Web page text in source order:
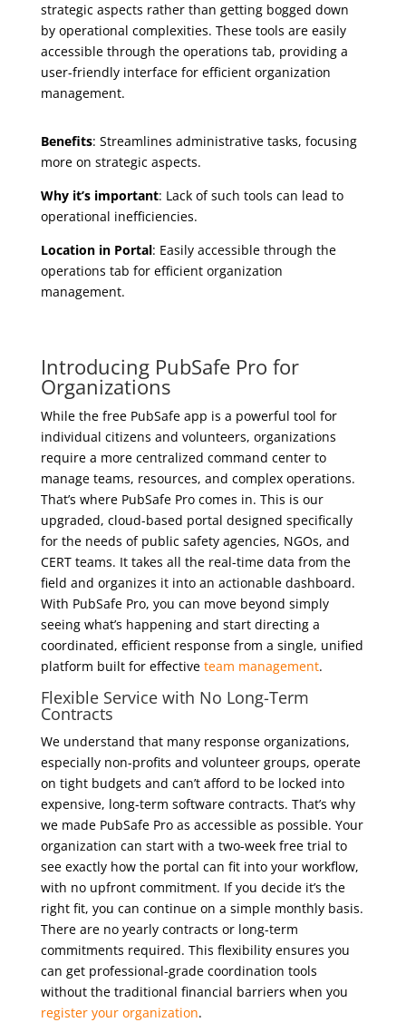
strategic aspects rather than getting bogged down
by operational complexities. These tools are easily
accessible through the operations tab, providing a
user-friendly interface for efficient organization
management.
Benefits: Streamlines administrative tasks, focusing
more on strategic aspects.
Why it’s important: Lack of such tools can lead to
operational inefficiencies.
Location in Portal: Easily accessible through the
operations tab for efficient organization
management.
Introducing PubSafe Pro for
Organizations
While the free PubSafe app is a powerful tool for
individual citizens and volunteers, organizations
require a more centralized command center to
manage teams, resources, and complex operations.
That’s where PubSafe Pro comes in. This is our
upgraded, cloud-based portal designed specifically
for the needs of public safety agencies, NGOs, and
CERT teams. It takes all the real-time data from the
field and organizes it into an actionable dashboard.
With PubSafe Pro, you can move beyond simply
seeing what’s happening and start directing a
coordinated, efficient response from a single, unified
platform built for effective team management.
Flexible Service with No Long-Term
Contracts
We understand that many response organizations,
especially non-profits and volunteer groups, operate
on tight budgets and can’t afford to be locked into
expensive, long-term software contracts. That’s why
we made PubSafe Pro as accessible as possible. Your
organization can start with a two-week free trial to
see exactly how the portal can fit into your workflow,
with no upfront commitment. If you decide it’s the
right fit, you can continue on a simple monthly basis.
There are no yearly contracts or long-term
commitments required. This flexibility ensures you
can get professional-grade coordination tools
without the traditional financial barriers when you
register your organization.